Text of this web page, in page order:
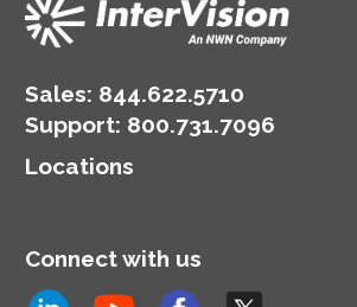
Sales: 844.622.5710
Support: 800.731.7096
Locations
Connect with us